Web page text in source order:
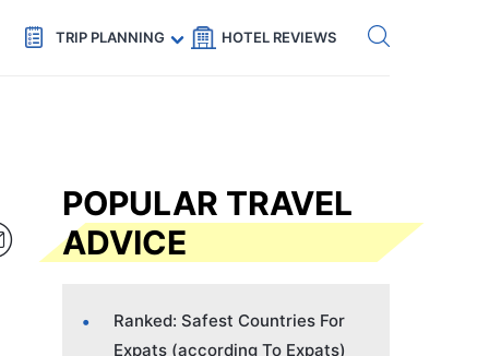
Code: SECRETS5 — 5% off Get eSIM →
TRIP PLANNING HOTEL REVIEWS
POPULAR TRAVEL
ADVICE
Ranked: Safest Countries For
Expats (according To Expats)